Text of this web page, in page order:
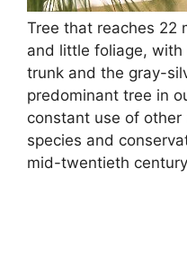
Tree that reaches 22
and little foliage,
trunk and the gray-
predominant tree in
constant use of
species and
mid-twentieth